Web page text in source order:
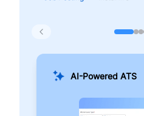
AI-Powered ATS